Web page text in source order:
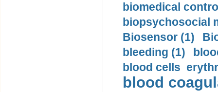
biomedical
biopsychosocial
Biosensor (1)
bleeding (1)
blood cells
blood